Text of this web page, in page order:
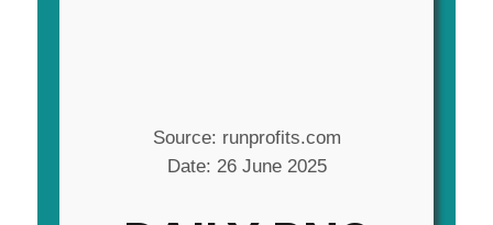
Source: runprofits.com
Date: 26 June 2025